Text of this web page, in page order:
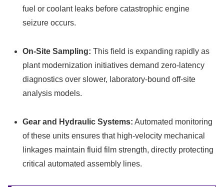
fuel or coolant leaks before catastrophic engine
seizure occurs.
On-Site Sampling: This field is expanding rapidly as
plant modernization initiatives demand zero-latency
diagnostics over slower, laboratory-bound off-site
analysis models.
Gear and Hydraulic Systems: Automated monitoring
of these units ensures that high-velocity mechanical
linkages maintain fluid film strength, directly protecting
critical automated assembly lines.